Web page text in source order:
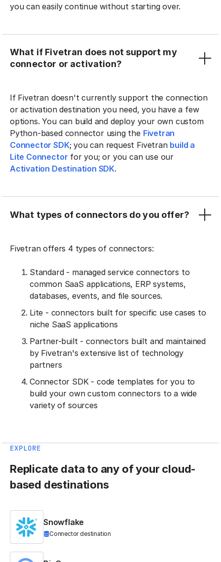
you can easily continue without starting over.
What if Fivetran does not support my
connector or activation?
If Fivetran doesn't currently support the connection
or activation destination you need, you have a few
options. You can build and deploy your own custom
Python-based connector using the Fivetran
Connector SDK; you can request Fivetran build a
Lite Connector for you; or you can use our
Activation Destination SDK.
What types of connectors do you offer?
Fivetran offers 4 types of connectors:
Standard - managed service connectors to
common SaaS applications, ERP systems,
databases, events, and file sources.
Lite - connectors built for specific use cases to
niche SaaS applications
Partner-built - connectors built and maintained
by Fivetran's extensive list of technology
partners
Connector SDK - code templates for you to
build your own custom connectors to a wide
variety of sources
EXPLORE
Replicate data to any of your cloud-
based destinations
Snowflake
Connector destination